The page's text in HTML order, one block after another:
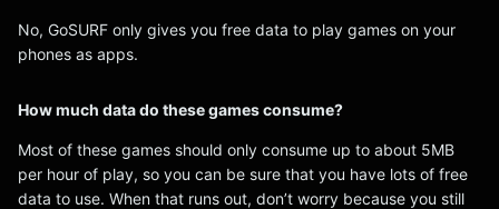
No, GoSURF only gives you free data to play games on your
phones as apps.
How much data do these games consume?
Most of these games should only consume up to about 5MB
per hour of play, so you can be sure that you have lots of free
data to use. When that runs out, don’t worry because you still